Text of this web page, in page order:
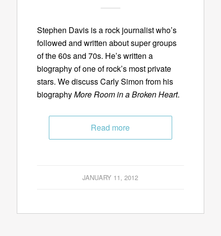
Stephen Davis is a rock journalist who’s
followed and written about super groups
of the 60s and 70s. He’s written a
biography of one of rock’s most private
stars. We discuss Carly Simon from his
biographyMore Room in a Broken Heart.
Read more
JANUARY 11, 2012